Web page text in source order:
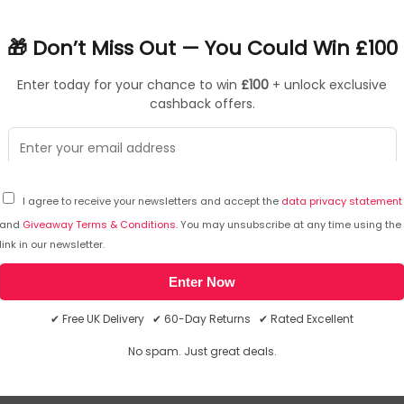
🎁 Don’t Miss Out — You Could Win £100
Enter today for your chance to win £100 + unlock exclusive
cashback offers.
I agree to receive your newsletters and accept the data privacy statement
and Giveaway Terms & Conditions. You may unsubscribe at any time using the
link in our newsletter.
Enter Now
✔ Free UK Delivery ✔ 60-Day Returns ✔ Rated Excellent
No spam. Just great deals.
workloads, while our longest battery keeps you powered
(Series 3) delivering faster CPU performance, handling
graphics performance for smoother visuals. Its
Refined into a slimmer design, the laptop is 1.1 mm thinner
The thermal module incorporates an additional
rest area, to significantly enhance overall internal cooling.
delivers high-quality sound with clearer highs and
back woofers create fuller, more powerful low tones. With
be 1.1 mm slimmer while still housing a battery with an
up to 30 hours of video playback. And when it's time to